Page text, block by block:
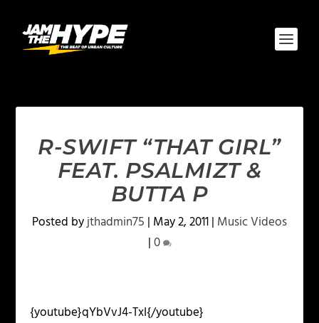
R-SWIFT “THAT GIRL”
FEAT. PSALMIZT &
BUTTA P
Posted byjthadmin75 | May 2, 2011| Music Videos
|0
{youtube}qYbVvJ4-TxI{/youtube}